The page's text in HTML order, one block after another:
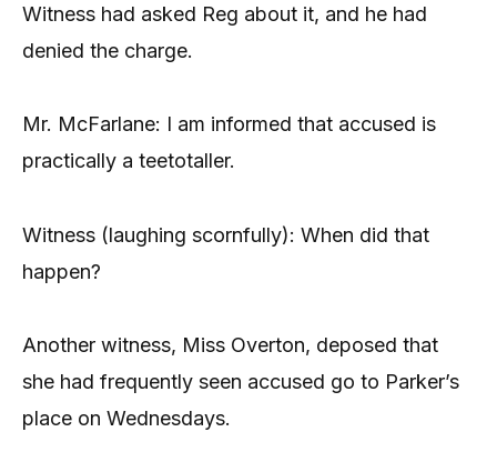
Witness had asked Reg about it, and he had
denied the charge.
Mr. McFarlane: I am informed that accused is
practically a teetotaller.
Witness (laughing scornfully): When did that
happen?
Another witness, Miss Overton, deposed that
she had frequently seen accused go to Parker’s
place on Wednesdays.